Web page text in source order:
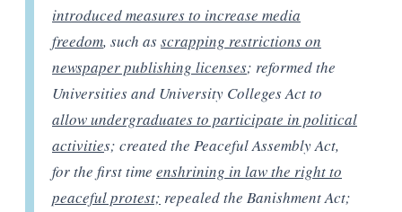
introduced measures to increase media
freedom, such asscrapping restrictions on
newspaper publishing licenses; reformed the
Universities and University Colleges Act to
allow undergraduates to participate in political
activities; created the Peaceful Assembly Act,
for the first timeenshrining in law the right to
peaceful protest; repealed the Banishment Act;